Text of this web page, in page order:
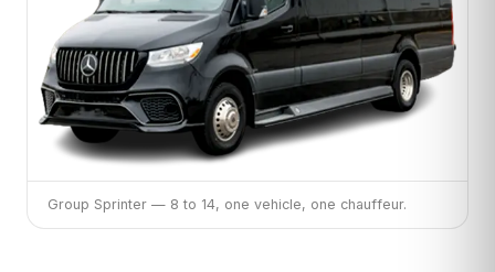
Group Sprinter — 8 to 14, one vehicle, one chauffeur.